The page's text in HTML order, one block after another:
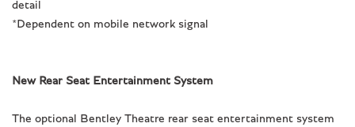
detail
*Dependent on mobile network signal
New Rear Seat Entertainment System
The optional Bentley Theatre rear seat entertainment system